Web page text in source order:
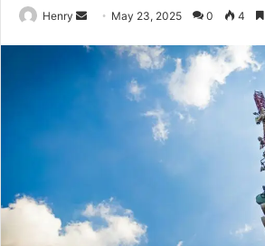
Henry
Send
email
May 23, 2025 0 4